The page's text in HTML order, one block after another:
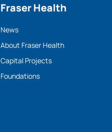
Fraser Health
News
About Fraser Health
Capital Projects
Foundations